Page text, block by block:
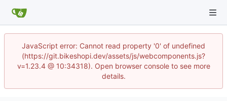
JavaScript error: Cannot read property '0' of undefined
(https://git.bikeshopi.dev/assets/js/webcomponents.js?
v=1.23.4 @ 10:34318). Open browser console to see more
details.